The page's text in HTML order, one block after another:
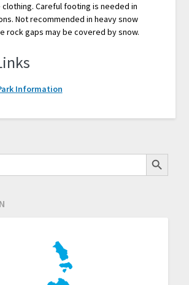
Careful footing is needed in
Not recommended in heavy snow
rock gaps may be covered by snow.
Information
Search Button